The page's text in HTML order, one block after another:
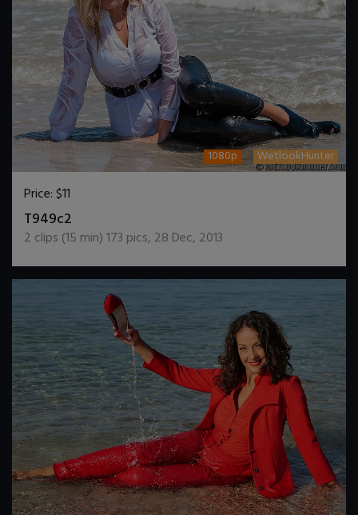
1080p WetlookHunter
Price:$11
T949c2
2 clips (15 min)173 pics, 28 Dec, 2013